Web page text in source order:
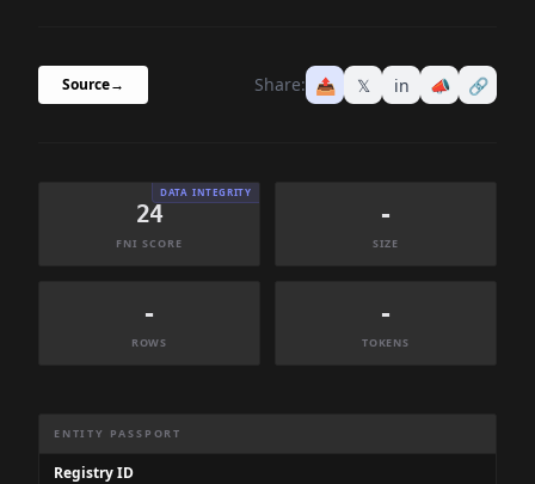
Source→ Share: 📤 𝕏 in 📣 🔗
DATA INTEGRITY
24
FNI SCORE
-
SIZE
-
ROWS
-
TOKENS
ENTITY PASSPORT
Registry ID